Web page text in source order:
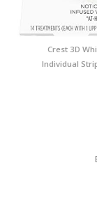
Crest 3D
Individual